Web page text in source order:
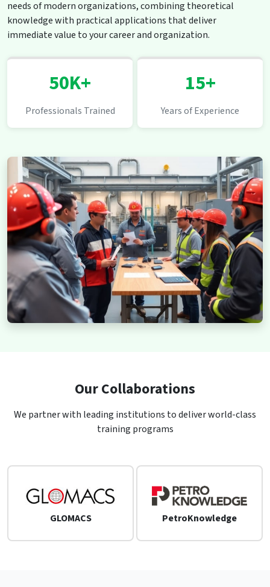
needs of modern organizations, combining theoretical
knowledge with practical applications that deliver
immediate value to your career and organization.
50K+
Professionals Trained
15+
Years of Experience
Our Collaborations
We partner with leading institutions to deliver world-class
training programs
GLOMACS PetroKnowledge